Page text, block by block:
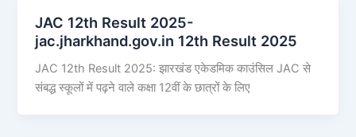
JAC 12th Result 2025-
jac.jharkhand.gov.in 12th Result 2025
JAC 12th Result 2025: झारखंड एकेडमिक काउंसिल JAC से
संबद्ध स्कूलों में पढ़ने वाले कक्षा 12वीं के छात्रों के लिए